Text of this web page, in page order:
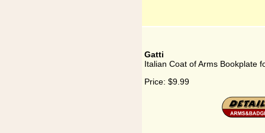
Gatti
Italian Coat of Arms Bookplate
Price: $9.99